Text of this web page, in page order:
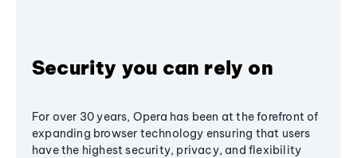
Security you can rely on
For over 30 years, Opera has been at the forefront of
expanding browser technology ensuring that users
have the highest security, privacy, and flexibility